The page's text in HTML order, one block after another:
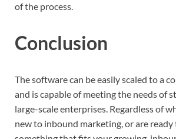
of the process.
Conclusion
The software can be easily scaled to a
and is capable of meeting the needs of
large-scale enterprises. Regardless of
new to inbound marketing, or are